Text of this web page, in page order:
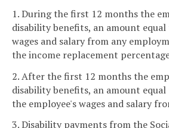
1. During the first 12 months the
disability benefits, an amount
wages and salary from any
the income replacement
2. After the first 12 months the
disability benefits, an amount
the employee's wages and salary
3. Disability payments from the